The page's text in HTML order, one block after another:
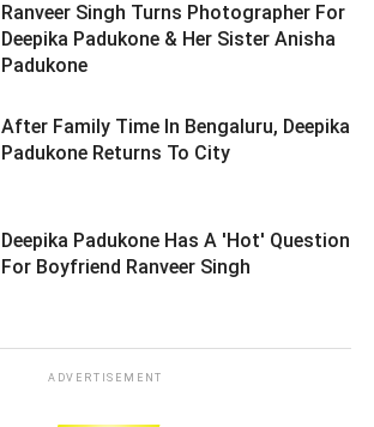
Ranveer Singh Turns Photographer For
Deepika Padukone & Her Sister Anisha
Padukone ­­­­­­­­­
After Family Time In Bengaluru, Deepika
Padukone Returns To City ­­­­­­­­­
Deepika Padukone Has A 'Hot' Question
For Boyfriend Ranveer Singh ­­­­­­­­­
ADVERTISEMENT